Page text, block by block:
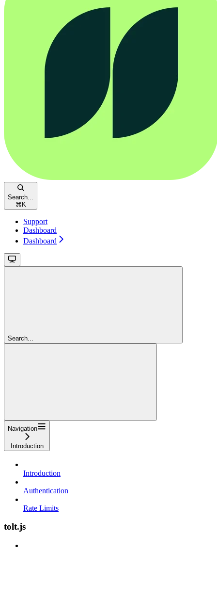
Search...
⌘ K
Support
Dashboard
Dashboard
Search...
Navigation
Introduction
Introduction
Authentication
Rate Limits
tolt.js